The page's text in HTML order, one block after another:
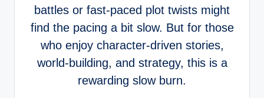
battles or fast-paced plot twists might
find the pacing a bit slow. But for those
who enjoy character-driven stories,
world-building, and strategy, this is a
rewarding slow burn.